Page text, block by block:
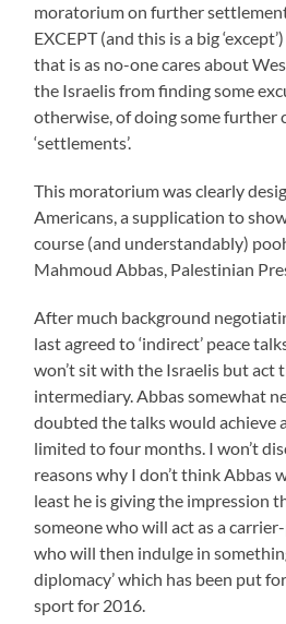
moratorium on further
EXCEPT (and this is a big
that is as no-one cares about
the Israelis from finding some
otherwise, of doing some
‘settlements’.
This moratorium was clearly
Americans, a supplication to
course (and understandably)
Mahmoud Abbas, Palestinian
After much background
last agreed to ‘indirect’ peace
won’t sit with the Israelis but act
intermediary. Abbas somewhat
doubted the talks would achieve
limited to four months. I won’t
reasons why I don’t think Abbas
least he is giving the impression
someone who will act as a
who will then indulge in
diplomacy’ which has been put
sport for 2016.